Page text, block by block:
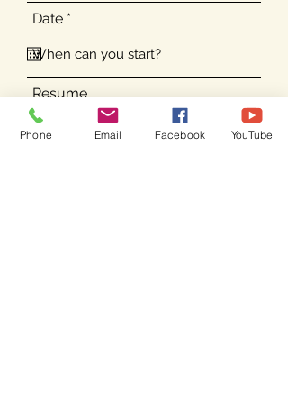
Date *
u
i
r
Resume
Phone Email Facebook YouTube